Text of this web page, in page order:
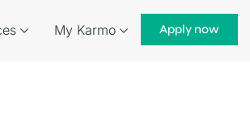
My Karmo Apply now